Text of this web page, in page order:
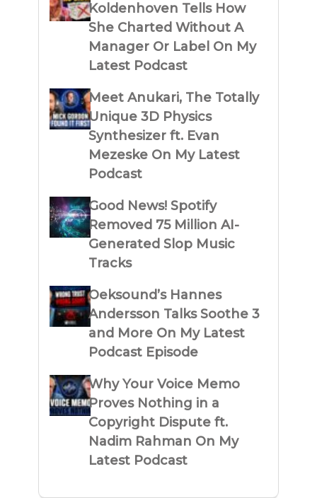
Koldenhoven Tells How
She Charted Without A
Manager Or Label On My
Latest Podcast
Meet Anukari, The Totally
Unique 3D Physics
Synthesizer ft. Evan
Mezeske On My Latest
Podcast
Good News! Spotify
Removed 75 Million AI-
Generated Slop Music
Tracks
Oeksound’s Hannes
Andersson Talks Soothe 3
and More On My Latest
Podcast Episode
Why Your Voice Memo
Proves Nothing in a
Copyright Dispute ft.
Nadim Rahman On My
Latest Podcast